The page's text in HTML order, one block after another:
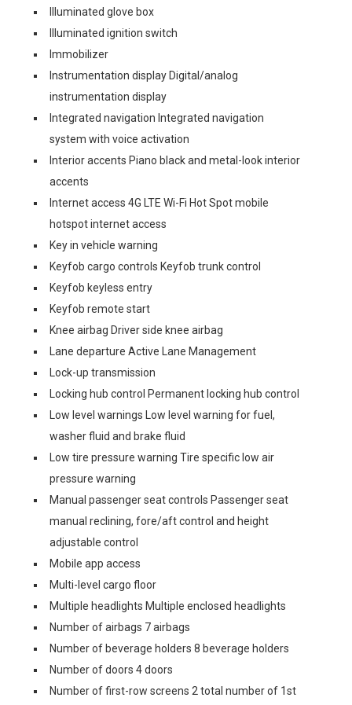
Illuminated glove box
Illuminated ignition switch
Immobilizer
Instrumentation display Digital/analog
instrumentation display
Integrated navigation Integrated navigation
system with voice activation
Interior accents Piano black and metal-look interior
accents
Internet access 4G LTE Wi-Fi Hot Spot mobile
hotspot internet access
Key in vehicle warning
Keyfob cargo controls Keyfob trunk control
Keyfob keyless entry
Keyfob remote start
Knee airbag Driver side knee airbag
Lane departure Active Lane Management
Lock-up transmission
Locking hub control Permanent locking hub control
Low level warnings Low level warning for fuel,
washer fluid and brake fluid
Low tire pressure warning Tire specific low air
pressure warning
Manual passenger seat controls Passenger seat
manual reclining, fore/aft control and height
adjustable control
Mobile app access
Multi-level cargo floor
Multiple headlights Multiple enclosed headlights
Number of airbags 7 airbags
Number of beverage holders 8 beverage holders
Number of doors 4 doors
Number of first-row screens 2 total number of 1st